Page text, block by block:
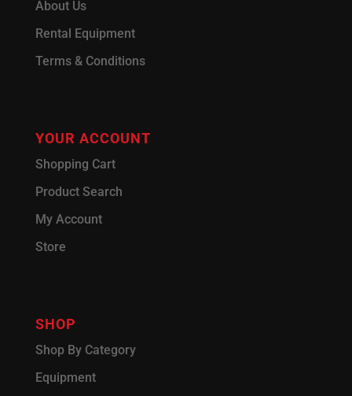
About Us
Rental Equipment
Terms & Conditions
YOUR ACCOUNT
Shopping Cart
Product Search
My Account
Store
SHOP
Shop By Category
Equipment